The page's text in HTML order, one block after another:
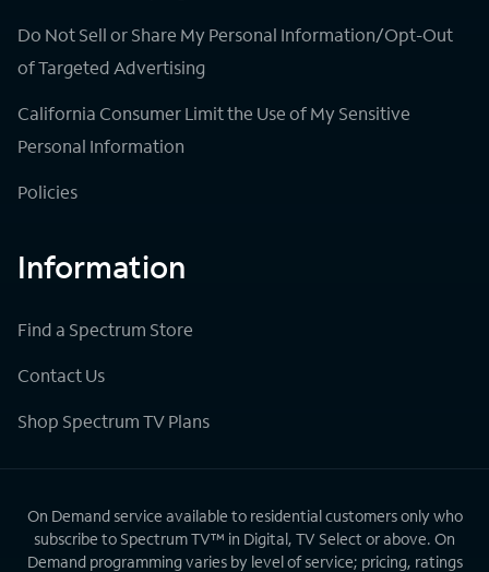
Do Not Sell or Share My Personal Information/Opt-Out
of Targeted Advertising
California Consumer Limit the Use of My Sensitive
Personal Information
Policies
Information
Find a Spectrum Store
Contact Us
Shop Spectrum TV Plans
On Demand service available to residential customers only who
subscribe to Spectrum TV™ in Digital, TV Select or above. On
Demand programming varies by level of service; pricing, ratings